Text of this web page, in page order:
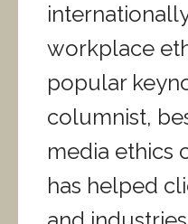
workplace
popular
columnist,
media ethics
has helped